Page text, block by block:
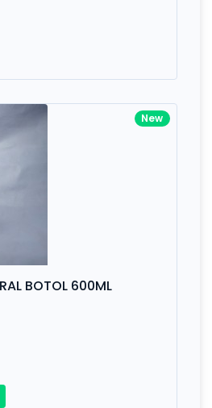
New
BOTOL 600ML